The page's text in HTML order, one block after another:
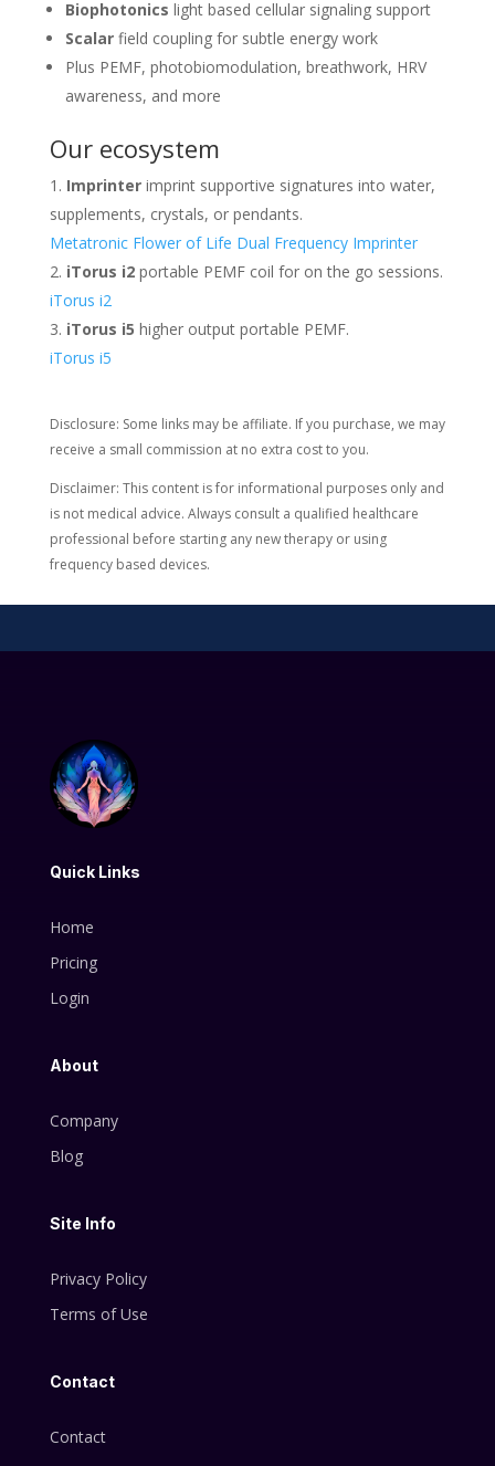
Biophotonics light based cellular signaling support
Scalarfield coupling for subtle energy work
Plus PEMF, photobiomodulation, breathwork, HRV
awareness, and more
Our ecosystem
Imprinterimprint supportive signatures into water,
supplements, crystals, or pendants.
Metatronic Flower of Life Dual Frequency Imprinter
iTorus i2portable PEMF coil for on the go sessions.
iTorus i2
iTorus i5 higher output portable PEMF.
iTorus i5
Disclosure: Some links may be affiliate. If you purchase, we may
receive a small commission at no extra cost to you.
Disclaimer: This content is for informational purposes only and
is not medical advice. Always consult a qualified healthcare
professional before starting any new therapy or using
frequency based devices.
Quick Links
Home
Pricing
Login
About
Company
Blog
Site Info
Privacy Policy
Terms of Use
Contact
Contact